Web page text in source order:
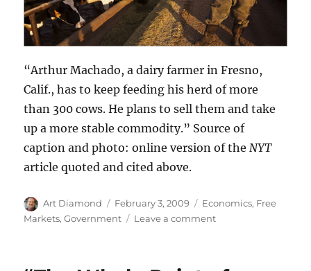
“Arthur Machado, a dairy farmer in Fresno,
Calif., has to keep feeding his herd of more
than 300 cows. He plans to sell them and take
up a more stable commodity.” Source of
caption and photo: online version of theNYT
article quoted and cited above.
Author
Art Diamond
Posted
on
February 3, 2009 Categories
Economics, Free
Markets,Government Leave a commenton